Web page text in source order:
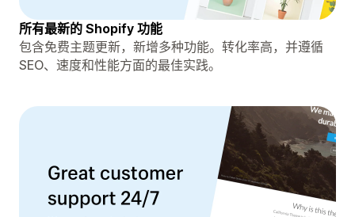
所有最新的 Shopify 功能
包含免费主题更新，新增多种功能。转化率高，并遵循
SEO、速度和性能方面的最佳实践。